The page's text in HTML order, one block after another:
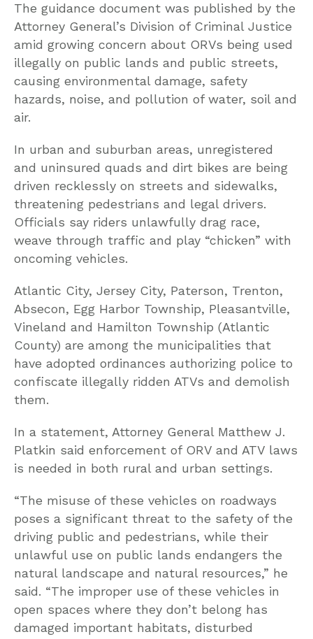
The guidance document was published by the
Attorney General’s Division of Criminal Justice
amid growing concern about ORVs being used
illegally on public lands and public streets,
causing environmental damage, safety
hazards, noise, and pollution of water, soil and
air.
In urban and suburban areas, unregistered
and uninsured quads and dirt bikes are being
driven recklessly on streets and sidewalks,
threatening pedestrians and legal drivers.
Officials say riders unlawfully drag race,
weave through traffic and play “chicken” with
oncoming vehicles.
Atlantic City, Jersey City, Paterson, Trenton,
Absecon, Egg Harbor Township, Pleasantville,
Vineland and Hamilton Township (Atlantic
County) are among the municipalities that
have adopted ordinances authorizing police to
confiscate illegally ridden ATVs and demolish
them.
In a statement, Attorney General Matthew J.
Platkin said enforcement of ORV and ATV laws
is needed in both rural and urban settings.
“The misuse of these vehicles on roadways
poses a significant threat to the safety of the
driving public and pedestrians, while their
unlawful use on public lands endangers the
natural landscape and natural resources,” he
said. “The improper use of these vehicles in
open spaces where they don’t belong has
damaged important habitats, disturbed